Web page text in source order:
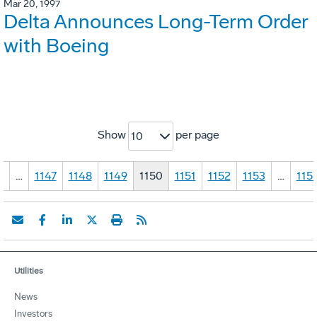
Mar 20, 1997
Delta Announces Long-Term Order
with Boeing
Show 10 per page
… 1147 1148 1149 1150 1151 1152 1153 …
Utilities
News
Investors